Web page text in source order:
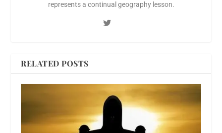
represents a continual geography lesson.
RELATED POSTS